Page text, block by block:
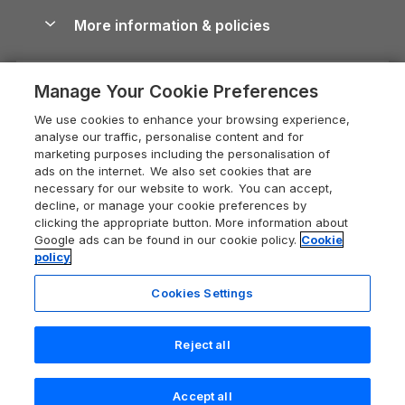
Devon Holiday Cottages
Whitby Holiday Cottages
Holiday Cottages in the Cotswolds
Heart of England Cottage Holidays
Holiday Cottages in Cumbria
Dorset Holiday Cottages
Somerset Holiday Cottages
Holiday Cottages East Anglia
New Forest Cottage Holidays
Anglesey Cottages
Dog-Friendly Cottages
Dog-Friendly Log Cabins
Holiday Cottages with Pools
Last Minute Holidays
Lodges with Hot Tubs
Log Cabin Holidays
Luxury Cottages
Self-Catering Accommodation
Devon Guide
Dorset Guide
Edinburgh Guide
England Guide
Ireland Guide
Isle of Wight Guide
Lake District Guide
Llandudno Guide
Norfolk Guide
Careers
Press & media
What our customers say
More information & policies
Privacy policy
Cookie policy
Manage cookie preferences
Supply chain transparency
Booking conditions
Legal
Registration No: 04469189
VAT Registration No: 204 9794 88
One City Place, Chester, Cheshire, CH1 3BQ, United Kingdom
Manage Your Cookie Preferences
We use cookies to enhance your browsing experience,
analyse our traffic, personalise content and for
marketing purposes including the personalisation of
ads on the internet. We also set cookies that are
necessary for our website to work. You can accept,
decline, or manage your cookie preferences by
clicking the appropriate button. More information about
Google ads can be found in our cookie policy. Cookie
policy
Cookies Settings
Reject all
Accept all